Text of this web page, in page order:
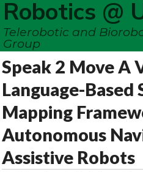
Robotics @
Telerobotic and
Group
Speak 2 Move A
Language-Based
Mapping
Autonomous
Assistive Robots